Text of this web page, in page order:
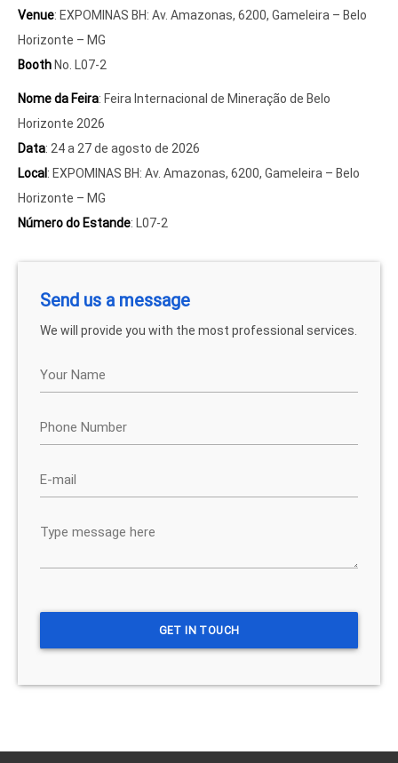
Venue: EXPOMINAS BH: Av. Amazonas, 6200, Gameleira – Belo
Horizonte – MG
Booth No. L07-2
Nome da Feira: Feira Internacional de Mineração de Belo
Horizonte 2026
Data: 24 a 27 de agosto de 2026
Local : EXPOMINAS BH: Av. Amazonas, 6200, Gameleira – Belo
Horizonte – MG
Número do Estande: L07-2
Send us a message
We will provide you with the most professional services.